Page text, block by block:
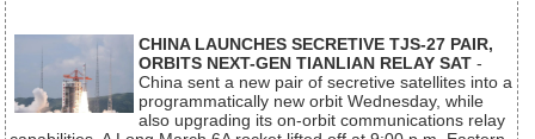
CHINA LAUNCHES SECRETIVE TJS-27 PAIR,
ORBITS NEXT-GEN TIANLIAN RELAY SAT -
China sent a new pair of secretive satellites into a
programmatically new orbit Wednesday, while
also upgrading its on-orbit communications relay